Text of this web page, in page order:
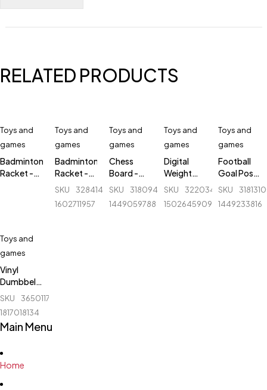
RELATED PRODUCTS
Toys and
games
Badminton
Racket -
Toys and
games
Badminton
Racket -
Lightning -
- 1 pair (R)
SKU
328414300_BD-
1602711957
Toys and
games
Chess
Board -
Magnetic
4812-B -
SKU
318094838_BD-
1449059788
Toys and
games
Digital
Weight
Machine -
EB5633
SKU
322034852_BD-
1502645909
Toys and
games
Football
Goal Post
- Mini Post
1 Pcs - 2
SKU
1449233816
Toys and
games
Vinyl
Dumbbell
3 Kg with
SKU
365011763_BD-
1817018134
Main Menu
Home